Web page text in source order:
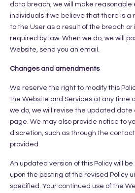
data breach, we will make reasonable
individuals if we believe that there is a
to the User as a result of the breach or
required by law. When we do, we will
Website, send you an email.
Changes and amendments
We reserve the right to modify this
the Website and Services at any time
we do, we will revise the updated date
page. We may also provide notice to
discretion, such as through the
provided.
An updated version of this Policy will
upon the posting of the revised Policy
specified. Your continued use of the